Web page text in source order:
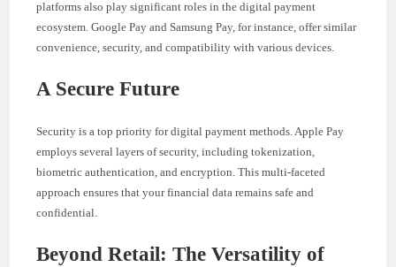
platforms also play significant roles in the digital payment
ecosystem. Google Pay and Samsung Pay, for instance, offer similar
convenience, security, and compatibility with various devices.
A Secure Future
Security is a top priority for digital payment methods. Apple Pay
employs several layers of security, including tokenization,
biometric authentication, and encryption. This multi-faceted
approach ensures that your financial data remains safe and
confidential.
Beyond Retail: The Versatility of